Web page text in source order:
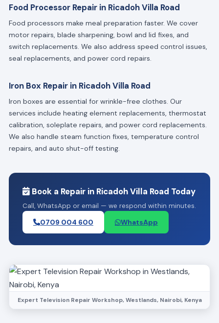
Food Processor Repair in Ricadoh Villa Road
Food processors make meal preparation faster. We cover
motor repairs, blade sharpening, bowl and lid fixes, and
switch replacements. We also address speed control issues,
seal replacements, and power cord repairs.
Iron Box Repair in Ricadoh Villa Road
Iron boxes are essential for wrinkle-free clothes. Our
services include heating element replacements, thermostat
calibration, soleplate repairs, and power cord replacements.
We also handle steam function fixes, temperature control
repairs, and auto shut-off testing.
Book a Repair in Ricadoh Villa Road Today
Call, WhatsApp or email — we respond within minutes.
0709 004 600 WhatsApp
Expert Television Repair Workshop, Westlands, Nairobi, Kenya